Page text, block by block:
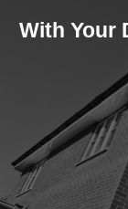
With Your